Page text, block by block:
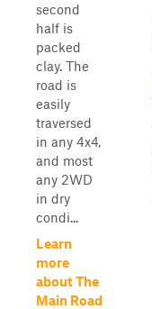
second
half is
packed
clay. The
road is
easily
traversed
in any 4x4,
and most
any 2WD
in dry
condi...
Learn
more
about The
Main Road